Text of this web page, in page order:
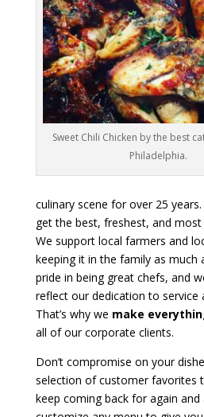
Sweet Chili Chicken by the best
Philadelphia.
culinary scene for over 25
get the best, freshest, and
We support local farmers and
keeping it in the family as much
pride in being great chefs, and
reflect our dedication to service
That’s why we make
all of our corporate clients.
Don’t compromise on your
selection of customer favorites
keep coming back for again